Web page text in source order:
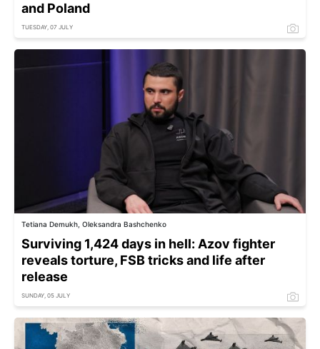
and Poland
TUESDAY, 07 JULY
Tetiana Demukh, Oleksandra Bashchenko
Surviving 1,424 days in hell: Azov fighter
reveals torture, FSB tricks and life after
release
SUNDAY, 05 JULY